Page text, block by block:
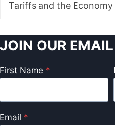
Tariffs and the Economy
JOIN OUR
First Name *
Email *